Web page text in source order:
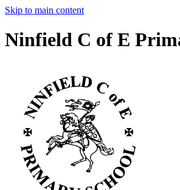
Skip to main content
Ninfield C of E